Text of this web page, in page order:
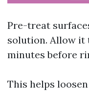
Pre-treat
solution. Allow it
minutes before
This helps